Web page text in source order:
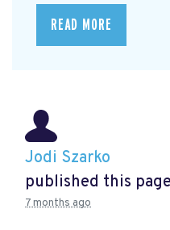
READ MORE
Jodi Szarko
published this
7 months ago